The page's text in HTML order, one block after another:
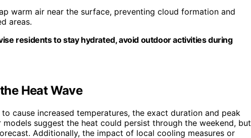
warm air near the surface, preventing cloud formation and
areas.
residents to stay hydrated, avoid outdoor activities during
Heat Wave
cause increased temperatures, the exact duration and peak
suggest the heat could persist through the weekend, but
Additionally, the impact of local cooling measures or